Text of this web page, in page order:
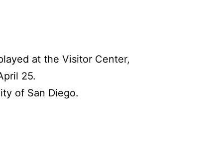
at the Visitor Center,
25.
of San Diego.